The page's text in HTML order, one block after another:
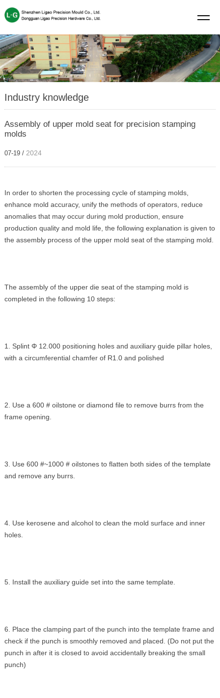
Industry knowledge
Assembly of upper mold seat for precision stamping
molds
07-19 / 2024
In order to shorten the processing cycle of stamping molds,
enhance mold accuracy, unify the methods of operators, reduce
anomalies that may occur during mold production, ensure
production quality and mold life, the following explanation is given to
the assembly process of the upper mold seat of the stamping mold.
The assembly of the upper die seat of the stamping mold is
completed in the following 10 steps:
1. Splint Φ 12.000 positioning holes and auxiliary guide pillar holes,
with a circumferential chamfer of R1.0 and polished
2. Use a 600 # oilstone or diamond file to remove burrs from the
frame opening.
3. Use 600 #~1000 # oilstones to flatten both sides of the template
and remove any burrs.
4. Use kerosene and alcohol to clean the mold surface and inner
holes.
5. Install the auxiliary guide set into the same template.
6. Place the clamping part of the punch into the template frame and
check if the punch is smoothly removed and placed. (Do not put the
punch in after it is closed to avoid accidentally breaking the small
punch)